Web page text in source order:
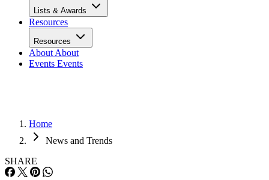
Lists & Awards
Resources
Resources
About About
Events Events
Home
News and Trends
SHARE